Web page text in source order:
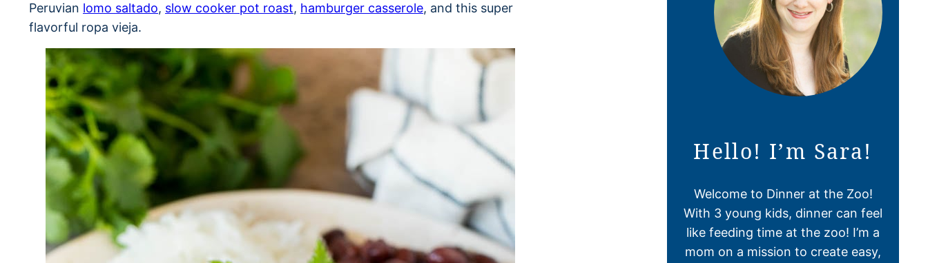
Peruvian lomo saltado, slow cooker pot roast, hamburger casserole, and this super
flavorful ropa vieja.
Hello! I’m Sara!
Welcome to Dinner at the Zoo!
With 3 young kids, dinner can feel
like feeding time at the zoo! I’m a
mom on a mission to create easy,